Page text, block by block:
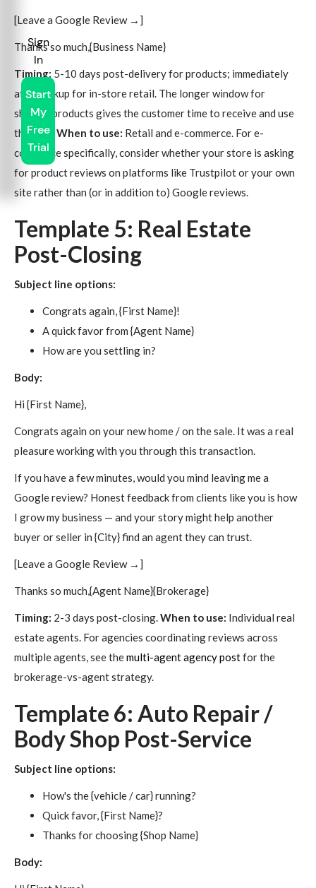
Sign
In
Start
My
Free
Trial
[Leave a Google Review →]
Thanks so much,{Business Name}
Timing: 5-10 days post-delivery for products; immediately
after pickup for in-store retail. The longer window for
shipped products gives the customer time to receive and use
the item. When to use: Retail and e-commerce. For e-
commerce specifically, consider whether your store is asking
for product reviews on platforms like Trustpilot or your own
site rather than (or in addition to) Google reviews.
Template 5: Real Estate
Post-Closing
Subject line options:
Congrats again, {First Name}!
A quick favor from {Agent Name}
How are you settling in?
Body:
Hi {First Name},
Congrats again on your new home / on the sale. It was a real
pleasure working with you through this transaction.
If you have a few minutes, would you mind leaving me a
Google review? Honest feedback from clients like you is how
I grow my business — and your story might help another
buyer or seller in {City} find an agent they can trust.
[Leave a Google Review →]
Thanks so much,{Agent Name}{Brokerage}
Timing: 2-3 days post-closing. When to use: Individual real
estate agents. For agencies coordinating reviews across
multiple agents, see themulti-agent agency postfor the
brokerage-vs-agent strategy.
Template 6: Auto Repair /
Body Shop Post-Service
Subject line options:
How's the {vehicle / car} running?
Quick favor, {First Name}?
Thanks for choosing {Shop Name}
Body: